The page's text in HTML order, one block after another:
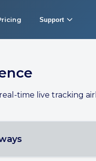
Support
time live tracking